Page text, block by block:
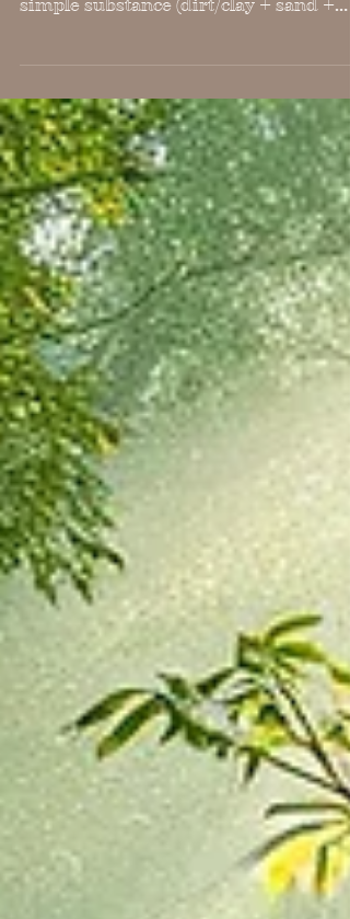
Have you ever wanted to learn how to
thousands of years in all climates all
over the world to build homes, ovens,
saunas, benches, garden walls and
other structures. If cared for properly,
it stands the test of time (literally
hundreds of years or more) and costs
almost nothing to construct compared
to modern building materials. Join us
at Harmony Way on 9/19/26 f